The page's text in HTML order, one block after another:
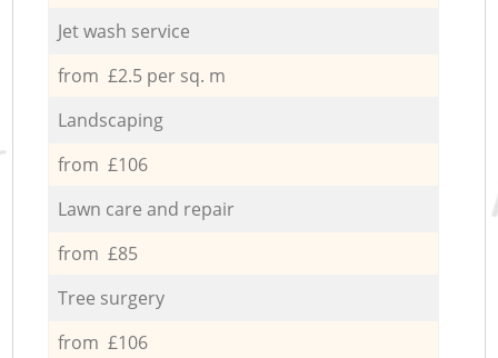
Jet wash service
from £2.5 per sq. m
Landscaping
from £106
Lawn care and repair
from £85
Tree surgery
from £106